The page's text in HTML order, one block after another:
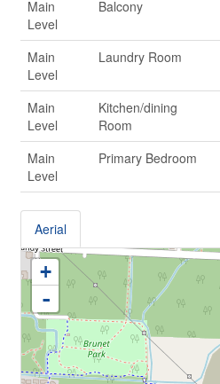
Main
Level
Balcony
Main
Level
Laundry Room
Main
Level
Kitchen/dining
Room
Main
Level
Primary Bedroom
Aerial
+
-